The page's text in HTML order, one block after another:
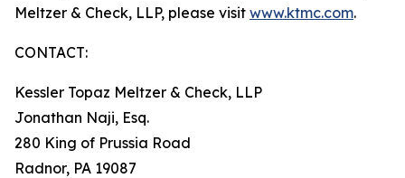
Meltzer & Check, LLP, please visit www.ktmc.com.
CONTACT:
Kessler Topaz Meltzer & Check, LLP
Jonathan Naji, Esq.
280 King of Prussia Road
Radnor, PA 19087